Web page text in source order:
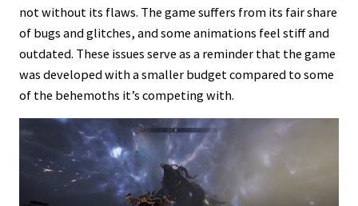
not without its flaws. The game suffers from its fair share
of bugs and glitches, and some animations feel stiff and
outdated. These issues serve as a reminder that the game
was developed with a smaller budget compared to some
of the behemoths it’s competing with.